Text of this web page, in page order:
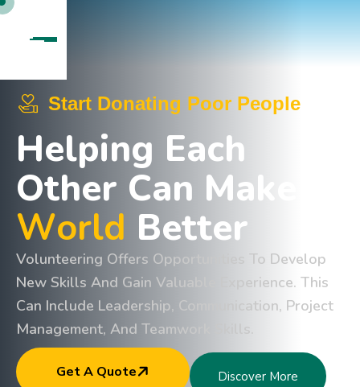
Start Donating Poor People
Helping Each
Other Can Mak
World Better
Volunteering Offers Opportunities To Develop
New Skills And Gain Valuable Experience. This
Can Include Leadership, Communication, Project
Management, And Teamwork Skills.
Get A Quote Discover More